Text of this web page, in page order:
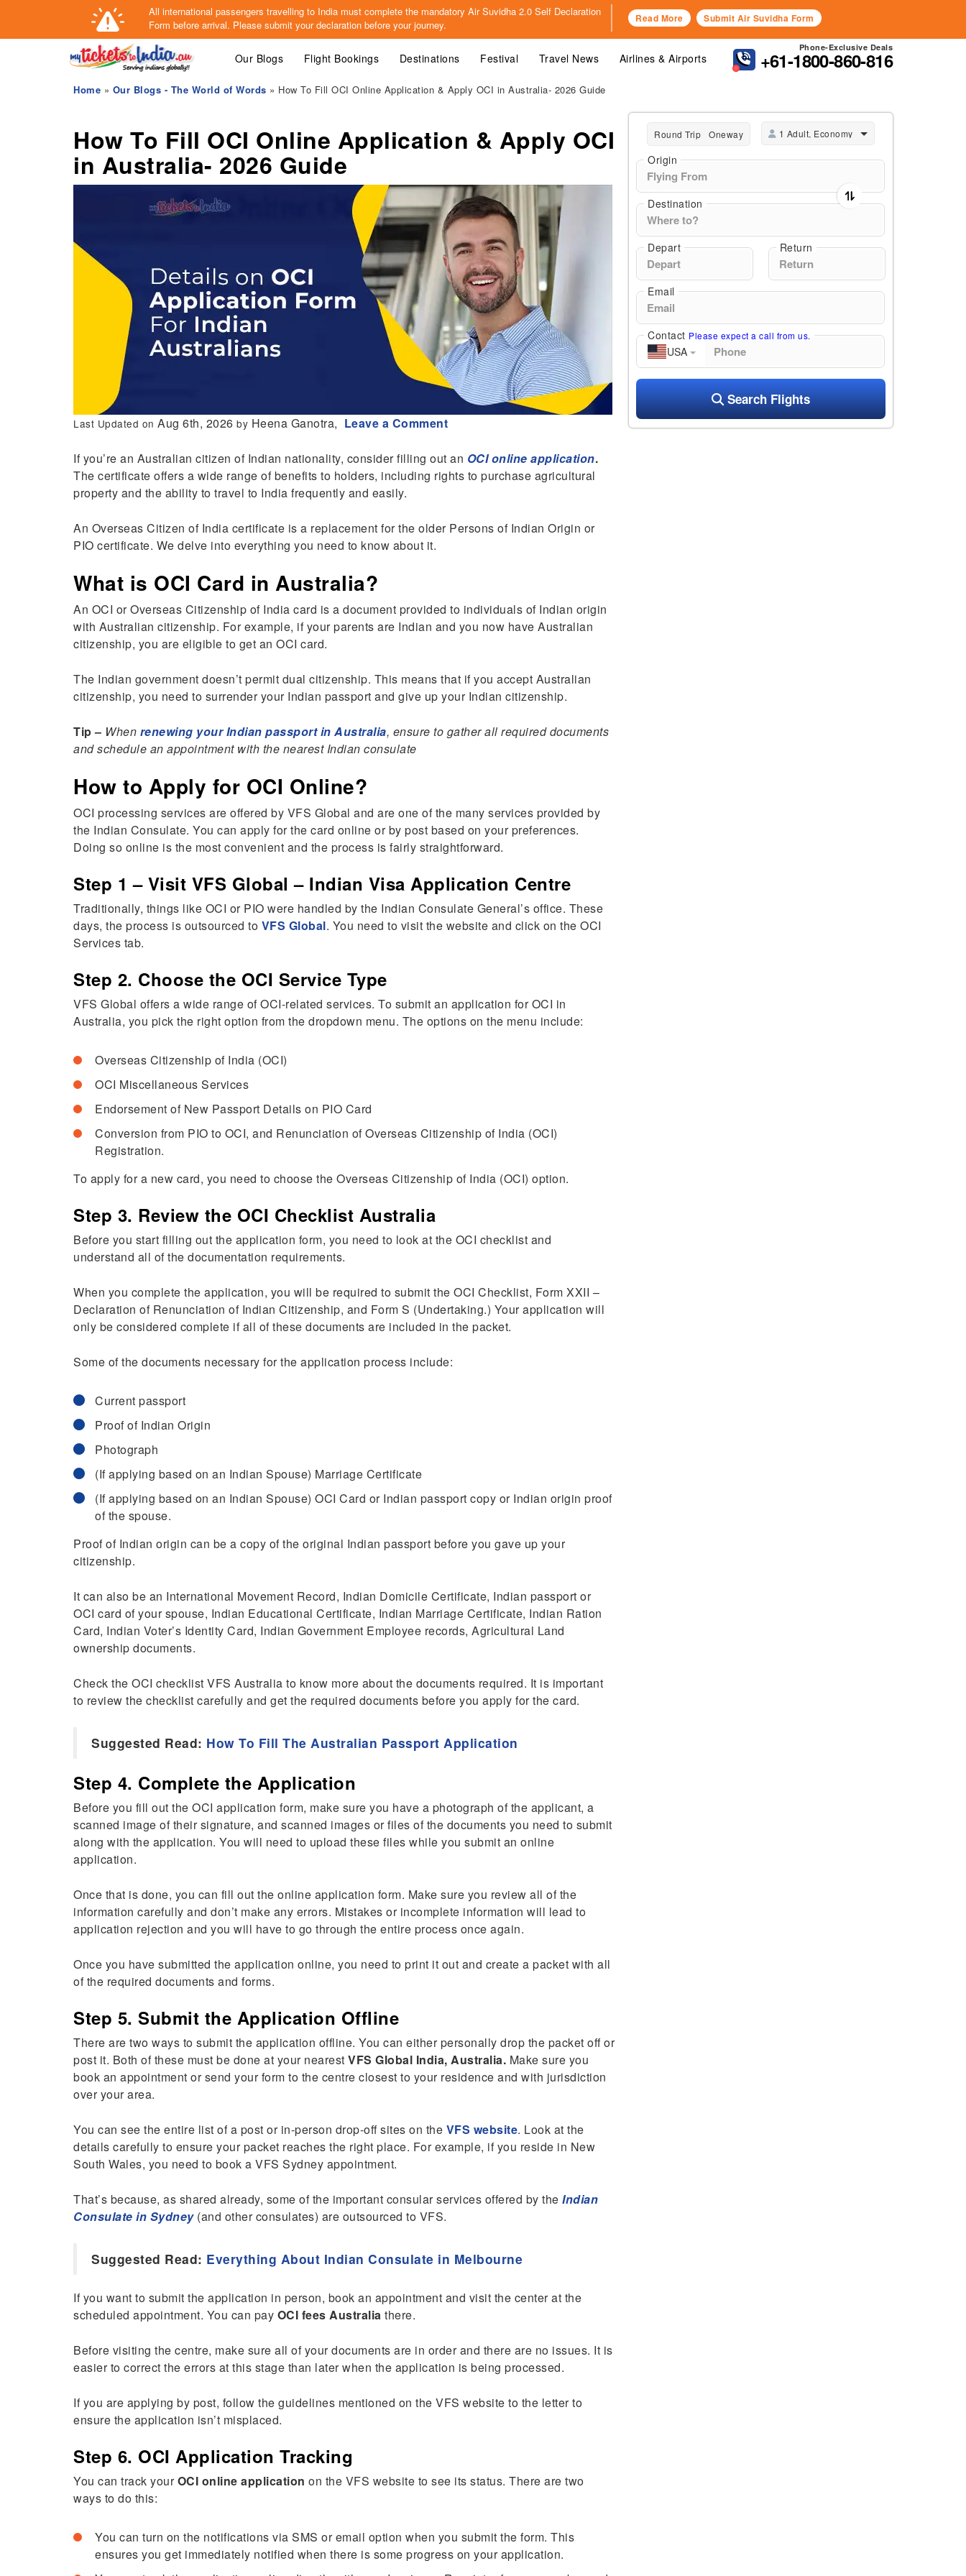
All international passengers travelling to India must complete the mandatory Air Suvidha 2.0 Self Declaration
Form before arrival. Please submit your declaration before your journey. Read More Submit Air Suvidha Form
Phone-Exclusive Deals
+61-1800-860-816
Our Blogs Flight Bookings Destinations Festival Travel News Airlines & Airports
Home » Our Blogs - The World of Words » How To Fill OCI Online Application & Apply OCI in Australia- 2026 Guide
How To Fill OCI Online Application & Apply OCI
in Australia- 2026 Guide
Last Updated on Aug 6th, 2026 by Heena Ganotra, Leave a Comment
If you’re an Australian citizen of Indian nationality, consider filling out an OCI online application.
The certificate offers a wide range of benefits to holders, including rights to purchase agricultural
property and the ability to travel to India frequently and easily.
An Overseas Citizen of India certificate is a replacement for the older Persons of Indian Origin or
PIO certificate. We delve into everything you need to know about it.
What is OCI Card in Australia?
An OCI or Overseas Citizenship of India card is a document provided to individuals of Indian origin
with Australian citizenship. For example, if your parents are Indian and you now have Australian
citizenship, you are eligible to get an OCI card.
The Indian government doesn’t permit dual citizenship. This means that if you accept Australian
citizenship, you need to surrender your Indian passport and give up your Indian citizenship.
Tip – When renewing your Indian passport in Australia, ensure to gather all required documents
and schedule an appointment with the nearest Indian consulate
How to Apply for OCI Online?
OCI processing services are offered by VFS Global and are one of the many services provided by
the Indian Consulate. You can apply for the card online or by post based on your preferences.
Doing so online is the most convenient and the process is fairly straightforward.
Step 1 – Visit VFS Global – Indian Visa Application Centre
Traditionally, things like OCI or PIO were handled by the Indian Consulate General’s office. These
days, the process is outsourced to VFS Global. You need to visit the website and click on the OCI
Services tab.
Step 2. Choose the OCI Service Type
VFS Global offers a wide range of OCI-related services. To submit an application for OCI in
Australia, you pick the right option from the dropdown menu. The options on the menu include:
Overseas Citizenship of India (OCI)
OCI Miscellaneous Services
Endorsement of New Passport Details on PIO Card
Conversion from PIO to OCI, and Renunciation of Overseas Citizenship of India (OCI)
Registration.
To apply for a new card, you need to choose the Overseas Citizenship of India (OCI) option.
Step 3. Review the OCI Checklist Australia
Before you start filling out the application form, you need to look at the OCI checklist and
understand all of the documentation requirements.
When you complete the application, you will be required to submit the OCI Checklist, Form XXII –
Declaration of Renunciation of Indian Citizenship, and Form S (Undertaking.) Your application will
only be considered complete if all of these documents are included in the packet.
Some of the documents necessary for the application process include:
Current passport
Proof of Indian Origin
Photograph
(If applying based on an Indian Spouse) Marriage Certificate
(If applying based on an Indian Spouse) OCI Card or Indian passport copy or Indian origin proof
of the spouse.
Proof of Indian origin can be a copy of the original Indian passport before you gave up your
citizenship.
It can also be an International Movement Record, Indian Domicile Certificate, Indian passport or
OCI card of your spouse, Indian Educational Certificate, Indian Marriage Certificate, Indian Ration
Card, Indian Voter’s Identity Card, Indian Government Employee records, Agricultural Land
ownership documents.
Check the OCI checklist VFS Australia to know more about the documents required. It is important
to review the checklist carefully and get the required documents before you apply for the card.
Suggested Read: How To Fill The Australian Passport Application
Step 4. Complete the Application
Before you fill out the OCI application form, make sure you have a photograph of the applicant, a
scanned image of their signature, and scanned images or files of the documents you need to submit
along with the application. You will need to upload these files while you submit an online
application.
Once that is done, you can fill out the online application form. Make sure you review all of the
information carefully and don’t make any errors. Mistakes or incomplete information will lead to
application rejection and you will have to go through the entire process once again.
Once you have submitted the application online, you need to print it out and create a packet with all
of the required documents and forms.
Step 5. Submit the Application Offline
There are two ways to submit the application offline. You can either personally drop the packet off or
post it. Both of these must be done at your nearest VFS Global India, Australia. Make sure you
book an appointment or send your form to the centre closest to your residence and with jurisdiction
over your area.
You can see the entire list of a post or in-person drop-off sites on the VFS website. Look at the
details carefully to ensure your packet reaches the right place. For example, if you reside in New
South Wales, you need to book a VFS Sydney appointment.
That’s because, as shared already, some of the important consular services offered by the Indian
Consulate in Sydney(and other consulates) are outsourced to VFS.
Suggested Read: Everything About Indian Consulate in Melbourne
If you want to submit the application in person, book an appointment and visit the center at the
scheduled appointment. You can pay OCI fees Australia there.
Before visiting the centre, make sure all of your documents are in order and there are no issues. It is
easier to correct the errors at this stage than later when the application is being processed.
If you are applying by post, follow the guidelines mentioned on the VFS website to the letter to
ensure the application isn’t misplaced.
Step 6. OCI Application Tracking
You can track yourOCI online application on the VFS website to see its status. There are two
ways to do this:
You can turn on the notifications via SMS or email option when you submit the form. This
ensures you get immediately notified when there is some progress on your application.
Round Trip Oneway 1 Adult, Economy
Origin
Destination
Depart Return
Email
Contact Please expect a call from us.
USA
Search Flights